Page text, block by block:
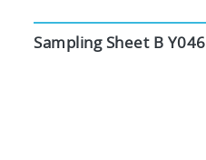
Sampling Sheet B Y046